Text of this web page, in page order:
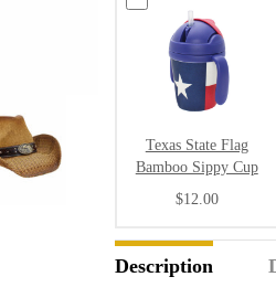
Texas State Flag
Bamboo Sippy Cup
$12.00
Description